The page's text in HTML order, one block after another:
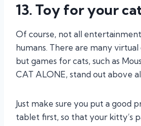
13. Toy for your
Of course, not all
humans. There are many
but games for cats, such as
CAT ALONE, stand out above
Just make sure you put a good
tablet first, so that your kitty’s